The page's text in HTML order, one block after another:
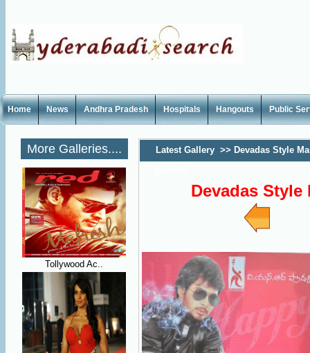
Home News Andhra Pradesh Hospitals Hangouts Public
More Galleries....
Tollywood Ac..
Latest Gallery >> Devadas Style
Devadas